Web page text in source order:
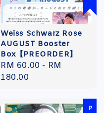
Weiss Schwarz Rose
AUGUST Booster
Box【PREORDER】
Regular
price
RM 60.00 - RM
180.00